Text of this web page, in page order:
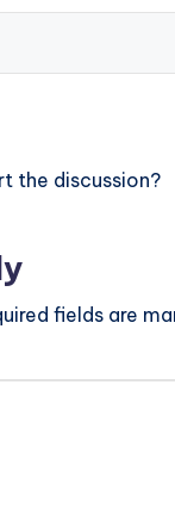
the discussion?
fields are